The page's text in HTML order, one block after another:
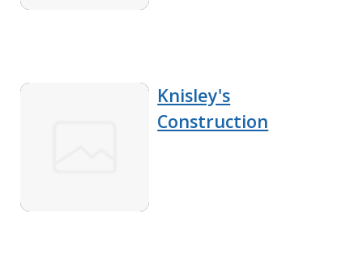
Knisley's
Construction